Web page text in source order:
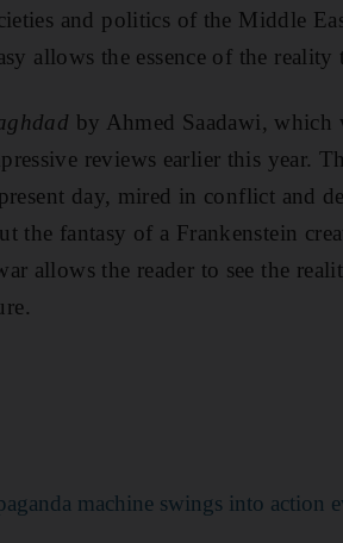
and politics of the Middle
allows the essence of the reality
by Ahmed Saadawi,
reviews earlier this year.
day, mired in conflict and
the fantasy of a Frankenstein
allows the reader to see the
machine swings into action